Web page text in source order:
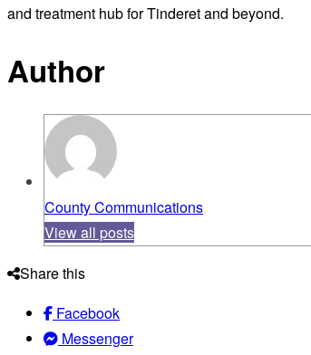
and treatment hub for Tinderet and beyond.
Author
County Communications
View all posts
Share this
Facebook
Messenger